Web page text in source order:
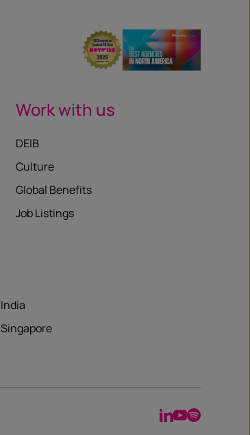
Work with us
DEIB
Culture
Global Benefits
Job Listings
India
Singapore
LinkedIn
YouTube
Spotify